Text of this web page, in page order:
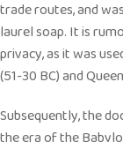
trade routes, and
laurel soap. It is
privacy, as it was
(51-30 BC) and
Subsequently, the